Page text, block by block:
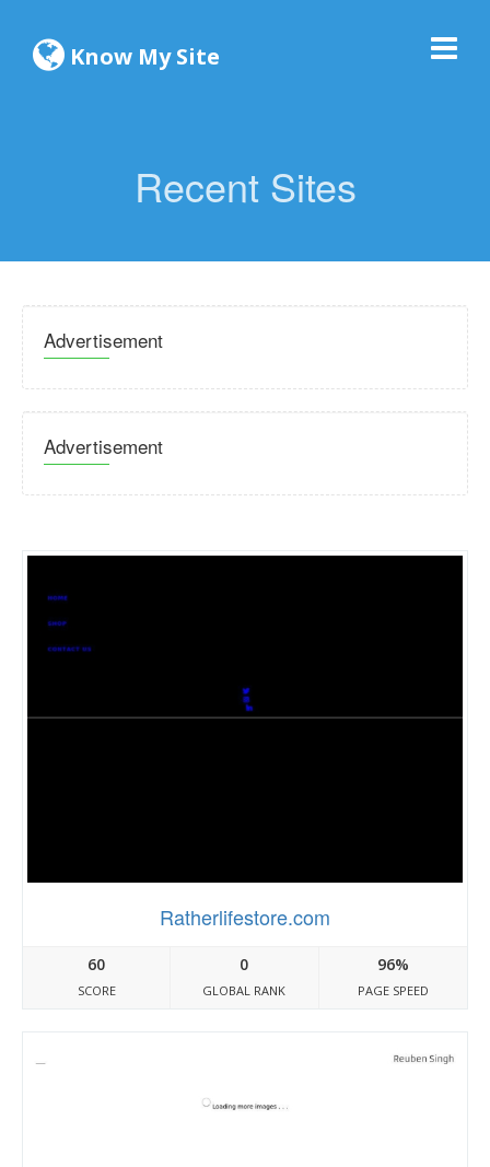
Know My Site
Recent Sites
Advertisement
Advertisement
Ratherlifestore.com
60
SCORE
0
GLOBAL RANK
96%
PAGE SPEED